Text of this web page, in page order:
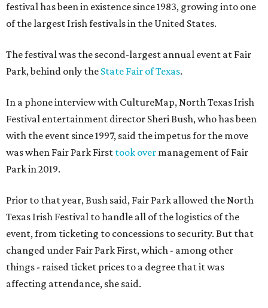
festival has been in existence since 1983, growing into one
of the largest Irish festivals in the United States.
The festival was the second-largest annual event at Fair
Park, behind only the State Fair of Texas.
In a phone interview with CultureMap, North Texas Irish
Festival entertainment director Sheri Bush, who has been
with the event since 1997, said the impetus for the move
was when Fair Park First took over management of Fair
Park in 2019.
Prior to that year, Bush said, Fair Park allowed the North
Texas Irish Festival to handle all of the logistics of the
event, from ticketing to concessions to security. But that
changed under Fair Park First, which - among other
things - raised ticket prices to a degree that it was
affecting attendance, she said.